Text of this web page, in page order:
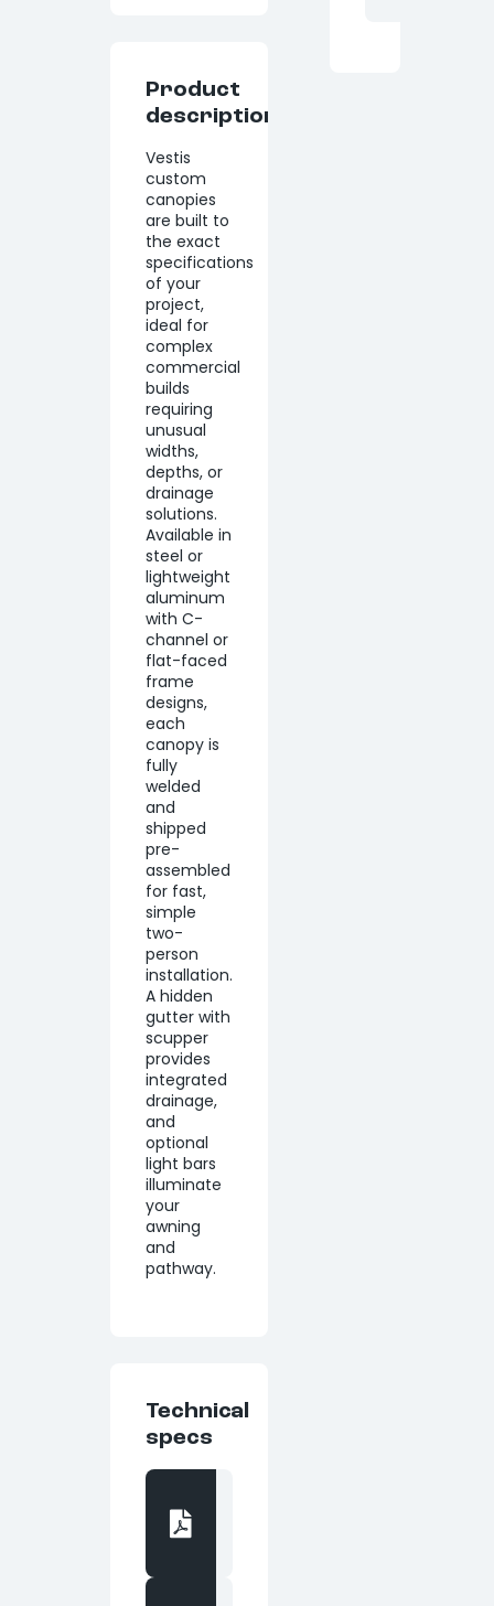
Product
description
Vestis
custom
canopies
are built to
the exact
specifications
of your
project,
ideal for
complex
commercial
builds
requiring
unusual
widths,
depths, or
drainage
solutions.
Available in
steel or
lightweight
aluminum
with C-
channel or
flat-faced
frame
designs,
each
canopy is
fully
welded
and
shipped
pre-
assembled
for fast,
simple
two-
person
installation.
A hidden
gutter with
scupper
provides
integrated
drainage,
and
optional
light bars
illuminate
your
awning
and
pathway.
Technical
specs